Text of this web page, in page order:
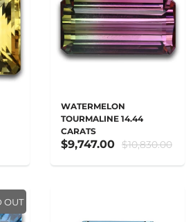
WATERMELON
TOURMALINE 14.44
CARATS
$9,747.00 $10,830.00
OUT